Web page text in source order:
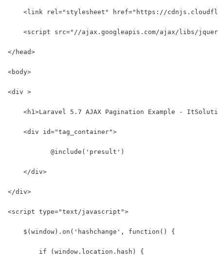
<link rel="stylesheet" href="https://
<script src="//ajax.googleapis.com/ajax/libs/
</head>
<body>
<div >
<h1>Laravel 5.7 AJAX Pagination Example -
    <div id="tag_container">
           @include('presult')
    </div>
</div>
<script type="text/javascript">
    $(window).on('hashchange', function() {
        if (window.location.hash) {